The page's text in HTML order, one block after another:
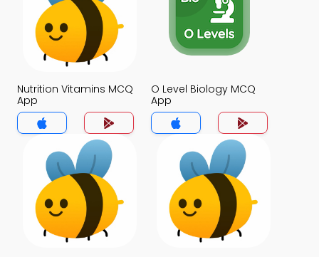
Nutrition Vitamins MCQ
App
O Level Biology MCQ
App